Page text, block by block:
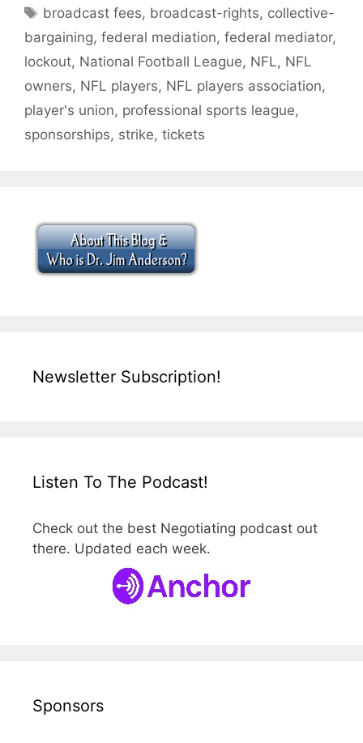
Tags
broadcast fees, broadcast-rights, collective-
bargaining, federal mediation, federal mediator,
lockout, National Football League, NFL, NFL
owners, NFL players, NFL players association,
player's union, professional sports league,
sponsorships, strike, tickets
Newsletter Subscription!
Listen To The Podcast!
Check out the best Negotiating podcast out
there. Updated each week.
Sponsors